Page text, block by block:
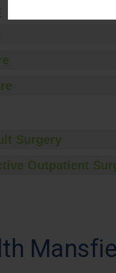
Surgery
Outpatient